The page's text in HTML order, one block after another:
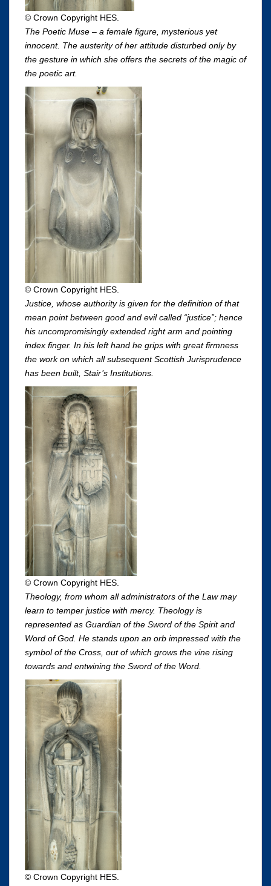
© Crown Copyright HES.
The Poetic Muse – a female figure, mysterious yet
innocent. The austerity of her attitude disturbed only by
the gesture in which she offers the secrets of the magic of
the poetic art.
© Crown Copyright HES.
Justice, whose authority is given for the definition of that
mean point between good and evil called “justice”; hence
his uncompromisingly extended right arm and pointing
index finger. In his left hand he grips with great firmness
the work on which all subsequent Scottish Jurisprudence
has been built, Stair’s Institutions.
© Crown Copyright HES.
Theology, from whom all administrators of the Law may
learn to temper justice with mercy. Theology is
represented as Guardian of the Sword of the Spirit and
Word of God. He stands upon an orb impressed with the
symbol of the Cross, out of which grows the vine rising
towards and entwining the Sword of the Word.
© Crown Copyright HES.